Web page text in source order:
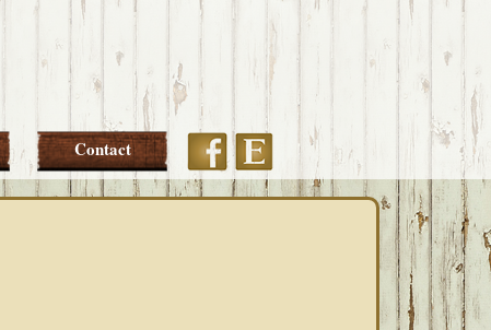
Contact FacebookEtsy